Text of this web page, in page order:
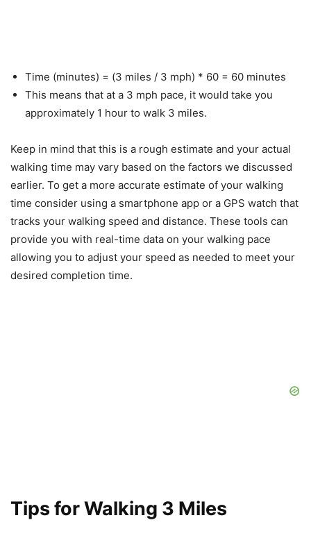
Time (minutes) = (3 miles / 3 mph) * 60 = 60 minutes
This means that at a 3 mph pace, it would take you
approximately 1 hour to walk 3 miles.
Keep in mind that this is a rough estimate and your actual
walking time may vary based on the factors we discussed
earlier. To get a more accurate estimate of your walking
time consider using a smartphone app or a GPS watch that
tracks your walking speed and distance. These tools can
provide you with real-time data on your walking pace
allowing you to adjust your speed as needed to meet your
desired completion time.
Tips for Walking 3 Miles